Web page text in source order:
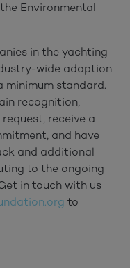
Environmental
in the yachting
wide adoption
minimum standard.
recognition,
receive a
and have
and additional
to the ongoing
in touch with us
to